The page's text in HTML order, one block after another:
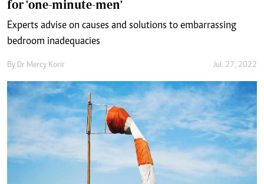
for 'one-minute-men'
Experts advise on causes and solutions to embarrassing
bedroom inadequacies
By Dr Mercy Korir Jul. 27, 2022